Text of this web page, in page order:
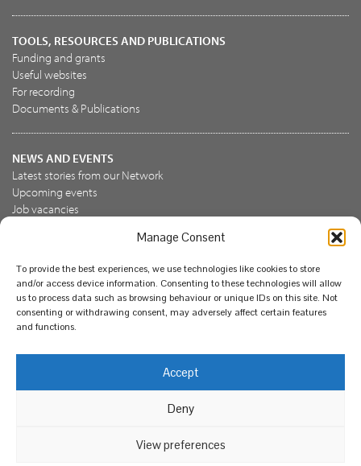
Manage Consent
To provide the best experiences, we use technologies like cookies to store
and/or access device information. Consenting to these technologies will allow
us to process data such as browsing behaviour or unique IDs on this site. Not
consenting or withdrawing consent, may adversely affect certain features
and functions.
Accept
Deny
View preferences
TOOLS, RESOURCES AND PUBLICATIONS
Funding and grants
Useful websites
For recording
Documents & Publications
NEWS AND EVENTS
Latest stories from our Network
Upcoming events
Job vacancies
Join the NBN Trust
Support us
© National Biodiversity Network Trust 2026. Registered in
England and Wales 3963387. Registered charity 1082163.
Our commitment to EDI